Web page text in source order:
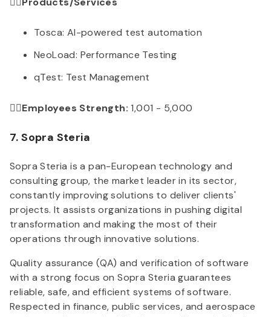
Tosca: AI-powered test automation
NeoLoad: Performance Testing
qTest: Test Management
👉🏻Employees Strength: 1,001 - 5,000
7. Sopra Steria
Sopra Steria is a pan-European technology and
consulting group, the market leader in its sector,
constantly improving solutions to deliver clients'
projects. It assists organizations in pushing digital
transformation and making the most of their
operations through innovative solutions.
Quality assurance (QA) and verification of software
with a strong focus on Sopra Steria guarantees
reliable, safe, and efficient systems of software.
Respected in finance, public services, and aerospace